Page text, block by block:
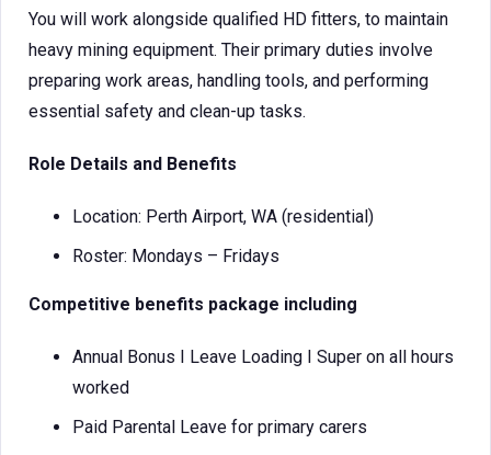
You will work alongside qualified HD fitters, to maintain
heavy mining equipment. Their primary duties involve
preparing work areas, handling tools, and performing
essential safety and clean-up tasks.
Role Details and Benefits
Location: Perth Airport, WA (residential)
Roster: Mondays – Fridays
Competitive benefits package including
Annual Bonus I Leave Loading I Super on all hours
worked
Paid Parental Leave for primary carers